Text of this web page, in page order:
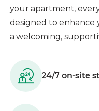
your apartment,
designed to enhance
a welcoming,
24/7 on-site